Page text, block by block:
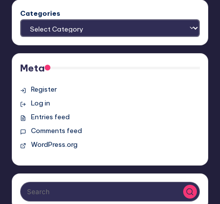
Categories
Meta
Register
Log in
Entries feed
Comments feed
WordPress.org